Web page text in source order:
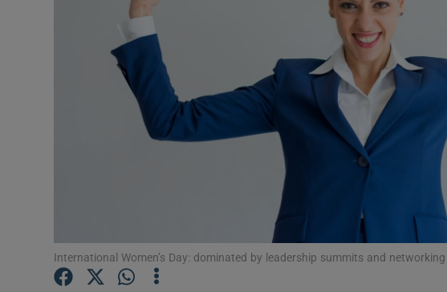
Gaeilge
History
Student Hub
Offbeat
Family Notices
Subscriber Rewards
International Women’s Day: dominated by leadership summits and